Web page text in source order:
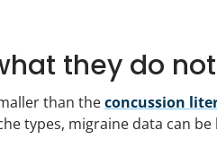
they do not
than theconcussion
types, migraine data can